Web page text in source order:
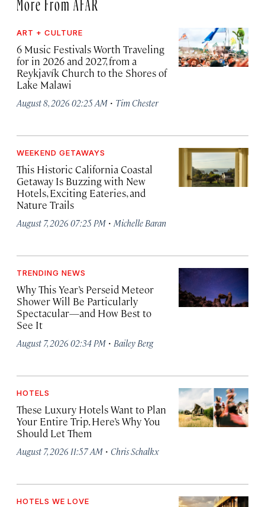
More From AFAR
ART + CULTURE
6 Music Festivals Worth Traveling
for in 2026 and 2027, from a
Reykjavík Church to the Shores of
Lake Malawi
August 8, 2026 02:25 AM · Tim Chester
WEEKEND GETAWAYS
This Historic California Coastal
Getaway Is Buzzing with New
Hotels, Exciting Eateries, and
Nature Trails
August 7, 2026 07:25 PM · Michelle Baran
TRENDING NEWS
Why This Year’s Perseid Meteor
Shower Will Be Particularly
Spectacular—and How Best to
See It
August 7, 2026 02:34 PM · Bailey Berg
HOTELS
These Luxury Hotels Want to Plan
Your Entire Trip. Here’s Why You
Should Let Them
August 7, 2026 11:57 AM · Chris Schalkx
HOTELS WE LOVE